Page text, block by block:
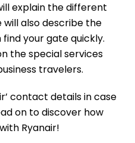
explain the different
will also describe the
your gate quickly.
the special services
travelers.
contact details in case
on to discover how
Ryanair!